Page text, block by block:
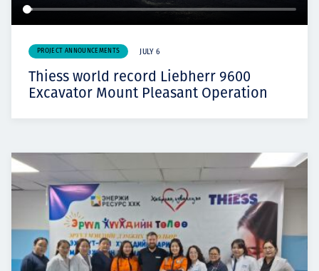
PROJECT ANNOUNCEMENTS JULY 6
Thiess world record Liebherr 9600
Excavator Mount Pleasant Operation